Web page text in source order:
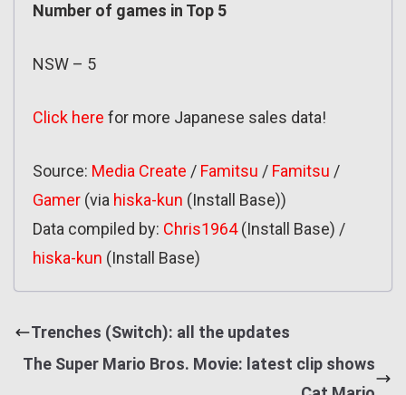
Number of games in Top 5
NSW – 5
Click here for more Japanese sales data!
Source: Media Create / Famitsu / Famitsu /
Gamer (via hiska-kun (Install Base))
Data compiled by: Chris1964(Install Base) /
hiska-kun (Install Base)
Trenches (Switch): all the updates
The Super Mario Bros. Movie: latest clip shows